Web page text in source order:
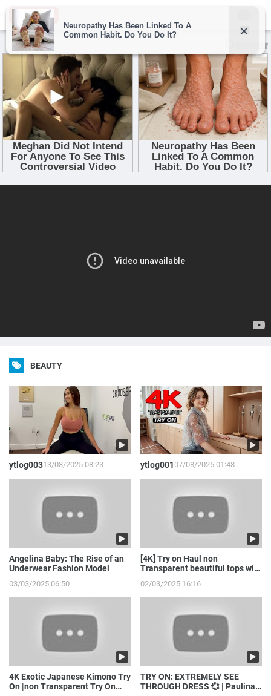
BEAUTY
ytlog00313/08/2025 08:23 ytlog001 07/08/2025 01:48
Angelina Baby: The Rise of an
Underwear Fashion Model
03/03/2025 06:50
[4K] Try on Haul non
Transparent beautiful tops with
02/03/2025 16:16
4K Exotic Japanese Kimono Try
On |non Transparent Try On
TRY ON: EXTREMELY SEE
THROUGH DRESS 💞 | Paulina